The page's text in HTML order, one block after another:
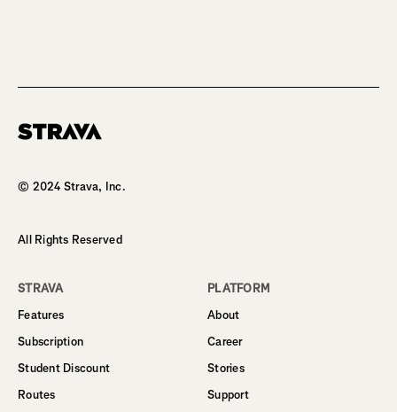
© 2024 Strava, Inc.
All Rights Reserved
STRAVA
Features
Subscription
Student Discount
Routes
PLATFORM
About
Career
Stories
Support